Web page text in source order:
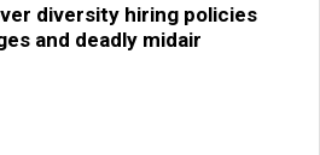
diversity hiring policies
and deadly midair